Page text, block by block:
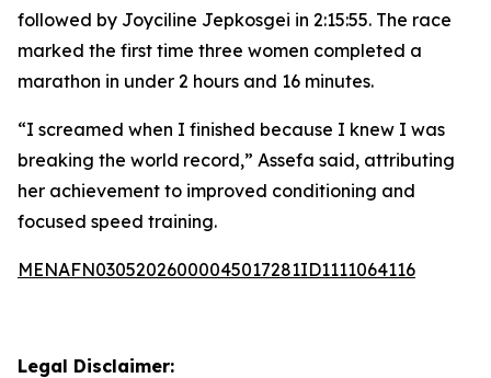
followed by Joyciline Jepkosgei in 2:15:55. The race
marked the first time three women completed a
marathon in under 2 hours and 16 minutes.
“I screamed when I finished because I knew I was
breaking the world record,” Assefa said, attributing
her achievement to improved conditioning and
focused speed training.
MENAFN03052026000045017281ID1111064116
Legal Disclaimer: